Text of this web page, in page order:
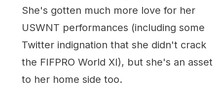
She's gotten much more love for her
USWNT performances (including some
Twitter indignation that she didn't crack
the FIFPRO World XI), but she's an asset
to her home side too.